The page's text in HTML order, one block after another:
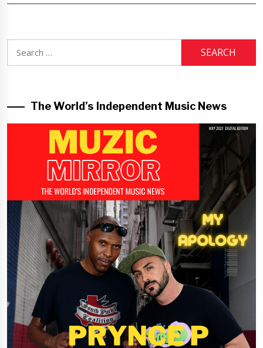
for:
The World’s Independent Music News